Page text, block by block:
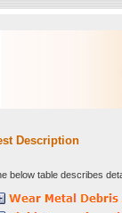
Description
below table describes